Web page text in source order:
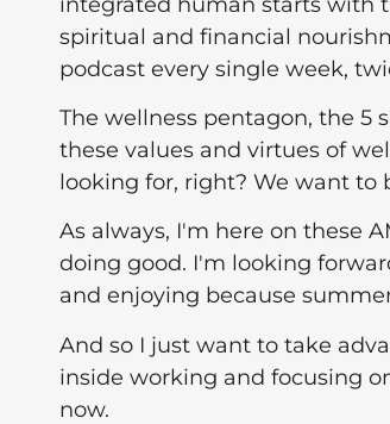
spiritual and financial
podcast every single week,
The wellness pentagon, the 5
these values and virtues of
looking for, right? We want to
As always, I'm here on these
doing good. I'm looking
and enjoying because
And so I just want to take
inside working and focusing
now.